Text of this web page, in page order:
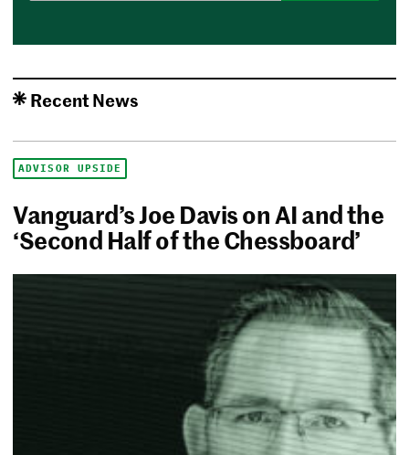
Recent News
ADVISOR UPSIDE
Vanguard’s Joe Davis on AI and the
‘Second Half of the Chessboard’